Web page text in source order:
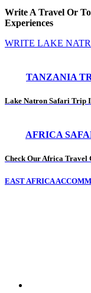
Write A Travel Or
Experiences
WRITE LAKE
TANZANIA
Lake Natron Safari Trip
AFRICA
Check Our Africa Travel
EAST AFRICA